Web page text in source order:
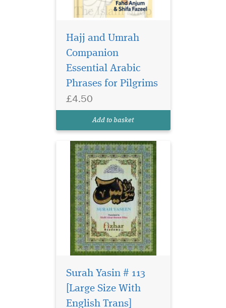
Hajj and Umrah
Companion
Essential Arabic
Phrases for Pilgrims
£4.50
Add to basket
Surah Yasin # 113
[Large Size With
English Trans]